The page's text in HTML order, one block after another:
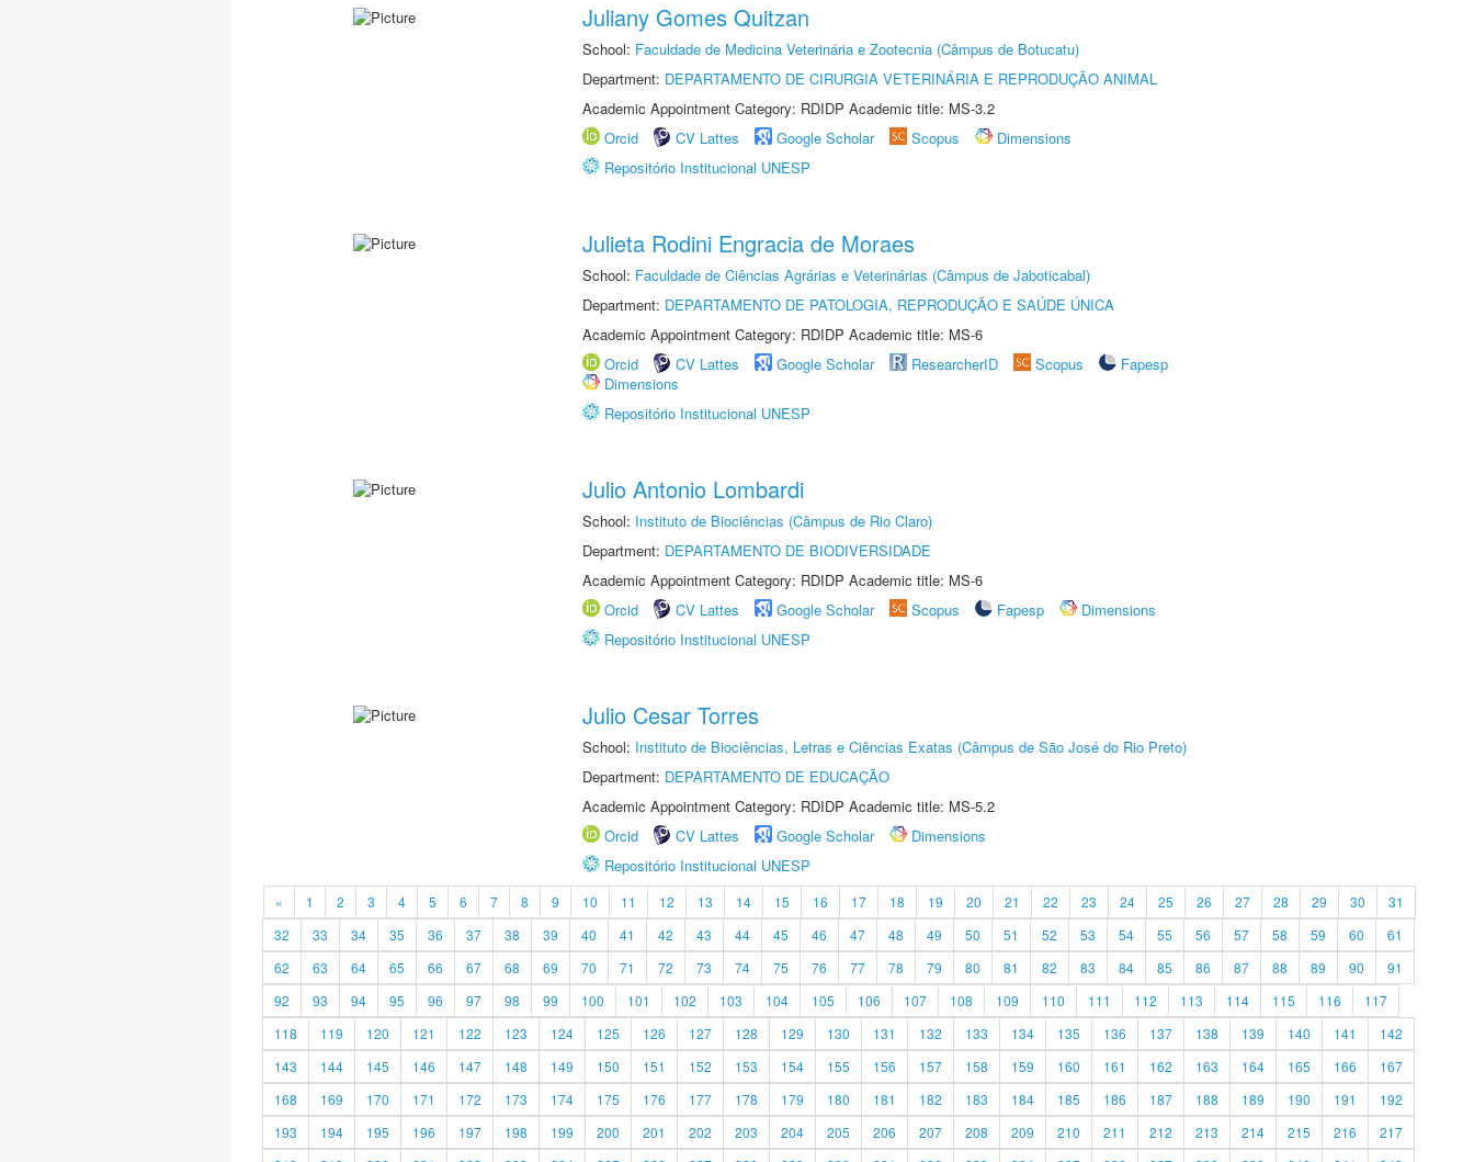
Juliany Gomes Quitzan
School: Faculdade de Medicina Veterinária e Zootecnia (Câmpus de Botucatu)
Department: DEPARTAMENTO DE CIRURGIA VETERINÁRIA E REPRODUÇÃO ANIMAL
Academic Appointment Category: RDIDP Academic title: MS-3.2
Orcid
CV Lattes Google Scholar Scopus
Dimensions
Repositório Institucional UNESP
Julieta Rodini Engracia de Moraes
School: Faculdade de Ciências Agrárias e Veterinárias (Câmpus de Jaboticabal)
Department: DEPARTAMENTO DE PATOLOGIA, REPRODUÇÃO E SAÚDE ÚNICA
Academic Appointment Category: RDIDP Academic title: MS-6
Orcid
CV Lattes Google Scholar ResearcherID Scopus
Fapesp
Dimensions
Repositório Institucional UNESP
Julio Antonio Lombardi
School: Instituto de Biociências (Câmpus de Rio Claro)
Department: DEPARTAMENTO DE BIODIVERSIDADE
Academic Appointment Category: RDIDP Academic title: MS-6
Orcid
CV Lattes Google Scholar Scopus Fapesp
Dimensions
Repositório Institucional UNESP
Julio Cesar Torres
School: Instituto de Biociências, Letras e Ciências Exatas (Câmpus de São José do Rio Preto)
Department: DEPARTAMENTO DE EDUCAÇÃO
Academic Appointment Category: RDIDP Academic title: MS-5.2
Orcid
CV Lattes Google Scholar
Dimensions
Repositório Institucional UNESP
« 1 2 3 4 5 6 7 8 9 10 11 12 13 14 15 16 17 18 19 20 21 22 23 24 25 26 27 28 29 30
31
32
33 34 35 36 37 38 39 40 41 42 43 44 45 46 47 48 49 50 51 52 53 54 55 56 57 58 59 60
61
62
63 64 65 66 67 68 69 70 71 72 73 74 75 76 77 78 79 80 81 82 83 84 85 86 87 88 89 90
91
92
93 94 95 96 97 98 99 100 101 102 103 104 105 106 107 108 109 110 111 112 113 114 115 116
117
118
119 120 121 122 123 124 125 126 127 128 129 130 131 132 133 134 135 136 137 138 139 140 141
142
143
144 145 146 147 148 149 150 151 152 153 154 155 156 157 158 159 160 161 162 163 164 165 166
167
168
169 170 171 172 173 174 175 176 177 178 179 180 181 182 183 184 185 186 187 188 189 190 191
192
193
194 195 196 197 198 199 200 201 202 203 204 205 206 207 208 209 210 211 212 213 214 215 216
217